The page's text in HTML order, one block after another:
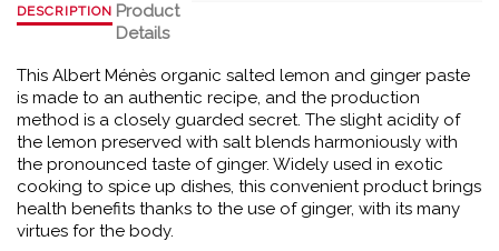
DESCRIPTION Product
Details
This Albert Ménès organic salted lemon and ginger paste
is made to an authentic recipe, and the production
method is a closely guarded secret. The slight acidity of
the lemon preserved with salt blends harmoniously with
the pronounced taste of ginger. Widely used in exotic
cooking to spice up dishes, this convenient product brings
health benefits thanks to the use of ginger, with its many
virtues for the body.